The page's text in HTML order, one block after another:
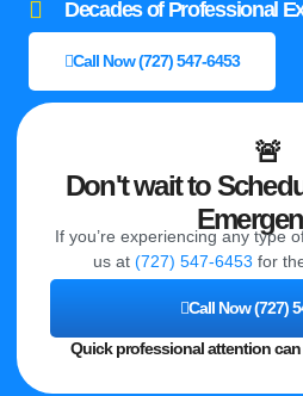
Decades of Professional
Call Now (727) 547-6453
🚨
Don't wait to
If you’re experiencing any type
us at (727) 547-6453 for
Call Now (727)
Quick professional attention